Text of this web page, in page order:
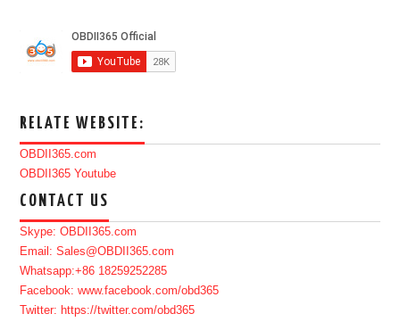
RELATE WEBSITE:
OBDII365.com
OBDII365 Youtube
CONTACT US
Skype: OBDII365.com
Email: Sales@OBDII365.com
Whatsapp:+86 18259252285
Facebook: www.facebook.com/obd365
Twitter: https://twitter.com/obd365